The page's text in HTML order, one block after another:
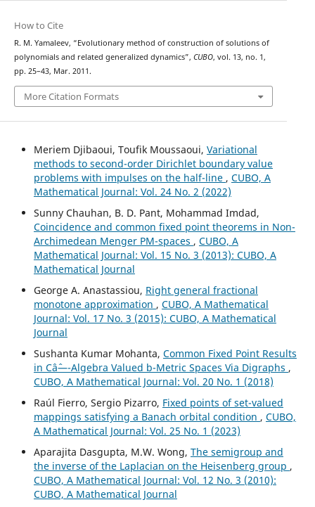
How to Cite
R. M. Yamaleev, “Evolutionary method of construction of solutions of
polynomials and related generalized dynamics”, CUBO, vol. 13, no. 1,
pp. 25–43, Mar. 2011.
More Citation Formats
Meriem Djibaoui, Toufik Moussaoui, Variational
methods to second-order Dirichlet boundary value
problems with impulses on the half-line , CUBO, A
Mathematical Journal: Vol. 24 No. 2 (2022)
Sunny Chauhan, B. D. Pant, Mohammad Imdad,
Coincidence and common fixed point theorems in Non-
Archimedean Menger PM-spaces , CUBO, A
Mathematical Journal: Vol. 15 No. 3 (2013): CUBO, A
Mathematical Journal
George A. Anastassiou, Right general fractional
monotone approximation , CUBO, A Mathematical
Journal: Vol. 17 No. 3 (2015): CUBO, A Mathematical
Journal
Sushanta Kumar Mohanta, Common Fixed Point Results
in Câˆ—-Algebra Valued b-Metric Spaces Via Digraphs ,
CUBO, A Mathematical Journal: Vol. 20 No. 1 (2018)
Raúl Fierro, Sergio Pizarro, Fixed points of set-valued
mappings satisfying a Banach orbital condition , CUBO,
A Mathematical Journal: Vol. 25 No. 1 (2023)
Aparajita Dasgupta, M.W. Wong, The semigroup and
the inverse of the Laplacian on the Heisenberg group ,
CUBO, A Mathematical Journal: Vol. 12 No. 3 (2010):
CUBO, A Mathematical Journal